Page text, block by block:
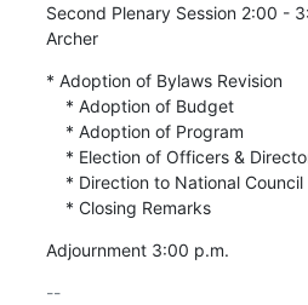
Second Plenary Session 2:00 -
Archer
* Adoption of Bylaws Revision
    * Closing Remarks
Adjournment 3:00 p.m.
--